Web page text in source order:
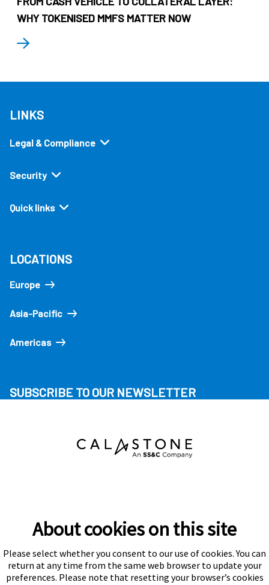
WHY TOKENISED MMFS MATTER NOW
LINKS
Legal & Compliance
Security
Quick links
LOCATIONS
Europe
Asia-Pacific
Americas
SUBSCRIBE TO OUR NEWSLETTER
Subscribe
About cookies on this site
Please select whether you consent to our use of cookies. You can
return at any time from the same web browser to update your
preferences. Please note that resetting your browser’s cookies